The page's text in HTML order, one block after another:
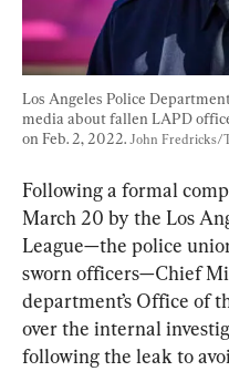
Los Angeles Police
media about fallen LAPD
on Feb. 2, 2022. John Fredricks/
Following a formal
March 20 by the Los
League—the police
sworn officers—Chief
department’s Office of
over the internal
following the leak to